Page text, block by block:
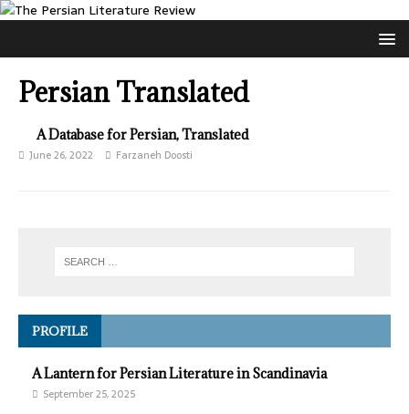
Persian Translated
A Database for Persian, Translated
June 26, 2022 Farzaneh Doosti
PROFILE
A Lantern for Persian Literature in Scandinavia
September 25, 2025